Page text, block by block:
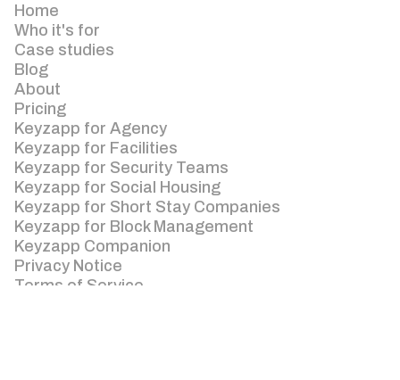
Home
Who it's for
Case studies
Blog
About
Pricing
Keyzapp for Agency
Keyzapp for Facilities
Keyzapp for Security Teams
Keyzapp for Social Housing
Keyzapp for Short Stay Companies
Keyzapp for Block Management
Keyzapp Companion
Privacy Notice
Terms of Service